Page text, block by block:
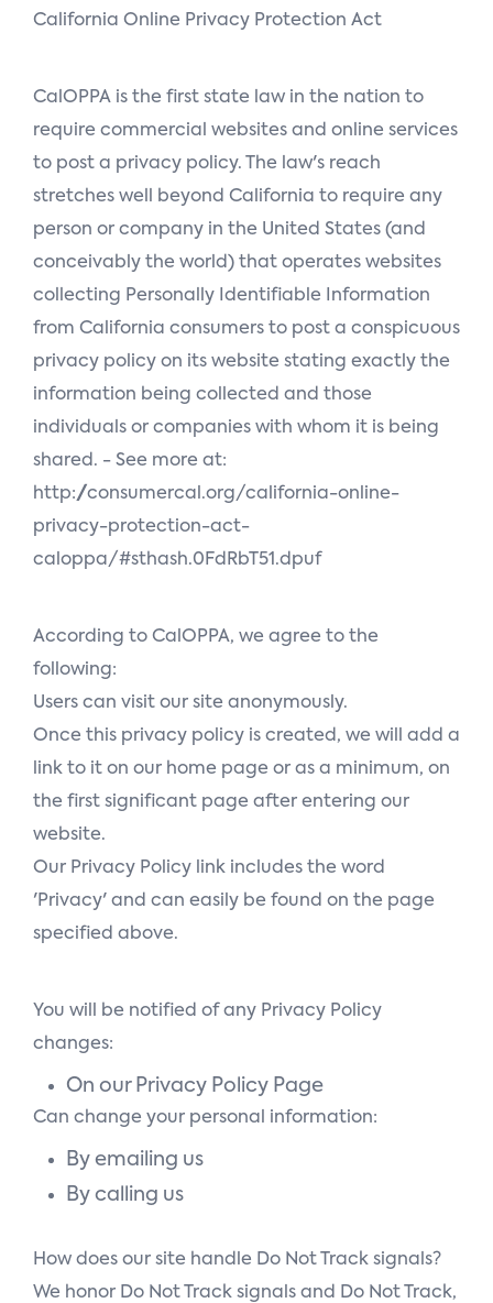
California Online Privacy Protection Act
CalOPPA is the first state law in the nation to
require commercial websites and online services
to post a privacy policy. The law's reach
stretches well beyond California to require any
person or company in the United States (and
conceivably the world) that operates websites
collecting Personally Identifiable Information
from California consumers to post a conspicuous
privacy policy on its website stating exactly the
information being collected and those
individuals or companies with whom it is being
shared. - See more at:
http://consumercal.org/california-online-
privacy-protection-act-
caloppa/#sthash.0FdRbT51.dpuf
According to CalOPPA, we agree to the
following:
Users can visit our site anonymously.
Once this privacy policy is created, we will add a
link to it on our home page or as a minimum, on
the first significant page after entering our
website.
Our Privacy Policy link includes the word
'Privacy' and can easily be found on the page
specified above.
You will be notified of any Privacy Policy
changes:
On our Privacy Policy Page
Can change your personal information:
By emailing us
By calling us
How does our site handle Do Not Track signals?
We honor Do Not Track signals and Do Not Track,